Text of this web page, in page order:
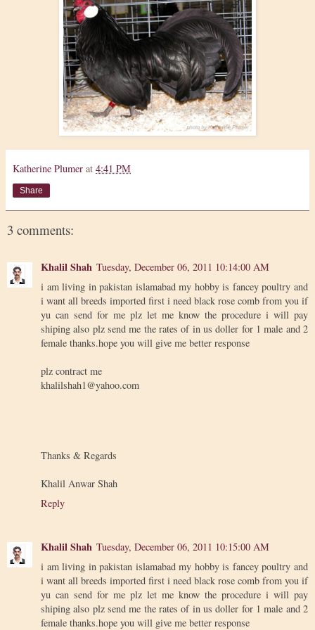
Katherine Plumer at 4:41 PM
Share
3 comments:
Khalil Shah Tuesday, December 06, 2011 10:14:00 AM
i am living in pakistan islamabad my hobby is fancey poultry and
i want all breeds imported first i need black rose comb from you if
yu can send for me plz let me know the procedure i will pay
shiping also plz send me the rates of in us doller for 1 male and 2
female thanks.hope you will give me better response
plz contract me
khalilshah1@yahoo.com
Thanks & Regards
Khalil Anwar Shah
Reply
Khalil Shah Tuesday, December 06, 2011 10:15:00 AM
i am living in pakistan islamabad my hobby is fancey poultry and
i want all breeds imported first i need black rose comb from you if
yu can send for me plz let me know the procedure i will pay
shiping also plz send me the rates of in us doller for 1 male and 2
female thanks.hope you will give me better response